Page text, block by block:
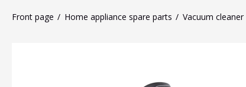
Front page Home appliance spare parts Vacuum cleaner